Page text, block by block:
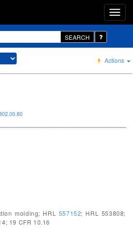
SEARCH
Actions
molding; HRL 557152; HRL 553808;
19 CFR 10.16